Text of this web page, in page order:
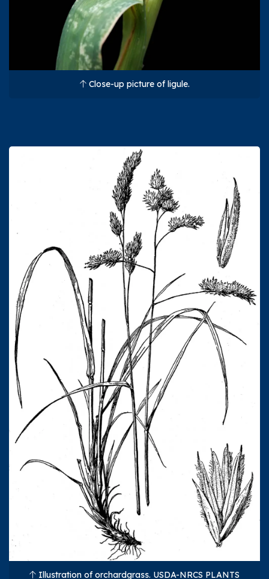
Close-up picture of ligule.
Illustration of orchardgrass. USDA-NRCS PLANTS